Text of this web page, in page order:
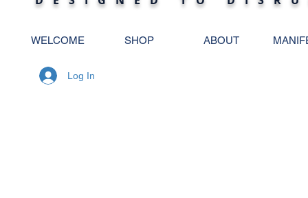
WELCOME SHOP ABOUT
Log In